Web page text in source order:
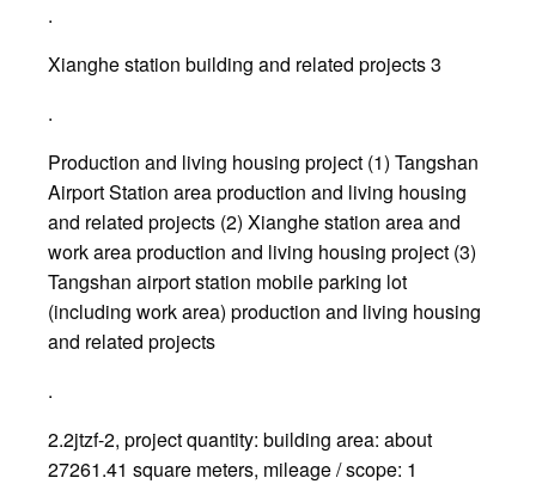
.
Xianghe station building and related projects 3
.
Production and living housing project (1) Tangshan
Airport Station area production and living housing
and related projects (2) Xianghe station area and
work area production and living housing project (3)
Tangshan airport station mobile parking lot
(including work area) production and living housing
and related projects
.
2.2jtzf-2, project quantity: building area: about
27261.41 square meters, mileage / scope: 1